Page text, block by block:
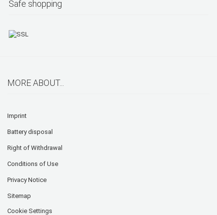
Safe shopping
MORE ABOUT...
Imprint
Battery disposal
Right of Withdrawal
Conditions of Use
Privacy Notice
Sitemap
Cookie Settings